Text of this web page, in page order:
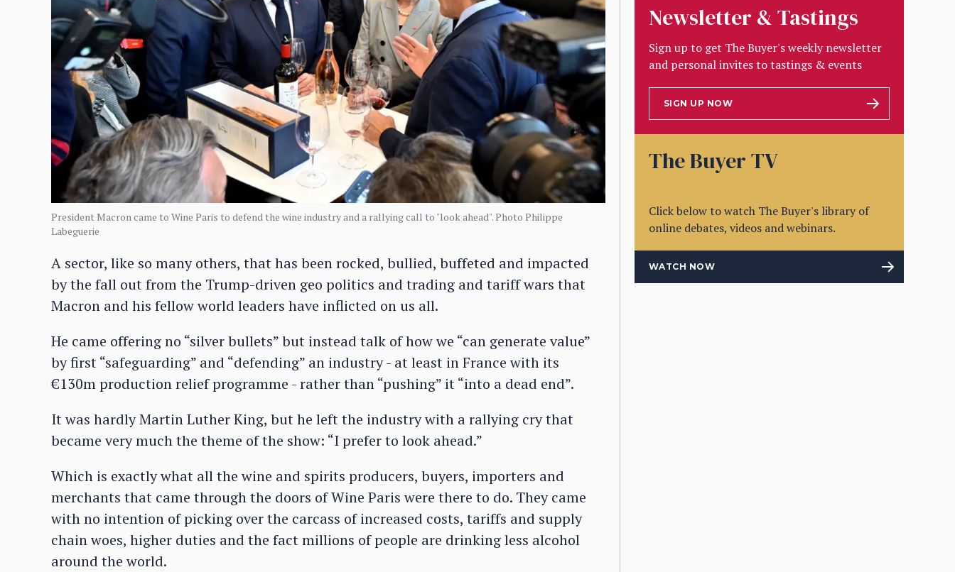
President Macron came to Wine Paris to defend the wine industry and a rallying call to "look ahead". Photo Philippe
Labeguerie
A sector, like so many others, that has been rocked, bullied, buffeted and impacted
by the fall out from the Trump-driven geo politics and trading and tariff wars that
Macron and his fellow world leaders have inflicted on us all.
He came offering no “silver bullets” but instead talk of how we “can generate value”
by first “safeguarding” and “defending” an industry - at least in France with its
€130m production relief programme - rather than “pushing” it “into a dead end”.
It was hardly Martin Luther King, but he left the industry with a rallying cry that
became very much the theme of the show: “I prefer to look ahead.”
Which is exactly what all the wine and spirits producers, buyers, importers and
merchants that came through the doors of Wine Paris were there to do. They came
with no intention of picking over the carcass of increased costs, tariffs and supply
chain woes, higher duties and the fact millions of people are drinking less alcohol
around the world.
Newsletter & Tastings
Sign up to get The Buyer's weekly newsletter
and personal invites to tastings & events
SIGN UP NOW
The Buyer TV
Click below to watch The Buyer's library of
online debates, videos and webinars.
WATCH NOW